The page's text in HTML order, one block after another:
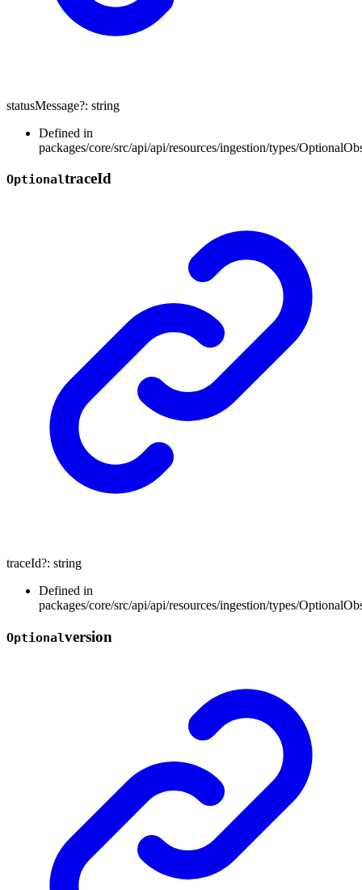
statusMessage?: string
Defined in
packages/core/src/api/api/resources/ingestion/types/
OptionaltraceId
traceId?: string
Defined in
packages/core/src/api/api/resources/ingestion/types/
Optionalversion